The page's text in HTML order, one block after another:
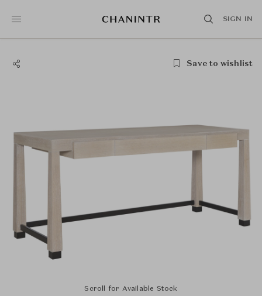
SIGN IN
Save to wishlist
Scroll for Available Stock